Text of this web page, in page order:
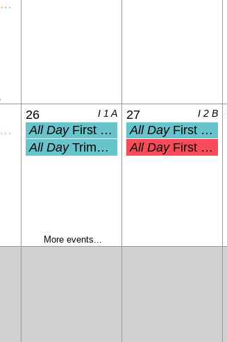
26 I 1 A
All Day First Day of School (Grades 1-
All Day Trimester 1 Start
More events...
27 I 2 B
All Day First Day of PreK and Kinderga
All Day First Student Day (Pre-K & Kdg